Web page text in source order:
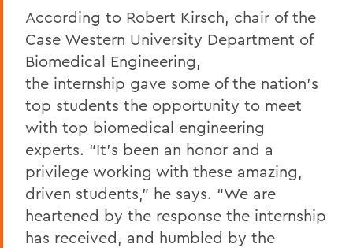
According to Robert Kirsch, chair of the
Case Western University Department of
Biomedical Engineering,
the internship gave some of the nation’s
top students the opportunity to meet
with top biomedical engineering
experts. “It’s been an honor and a
privilege working with these amazing,
driven students,” he says. “We are
heartened by the response the internship
has received, and humbled by the